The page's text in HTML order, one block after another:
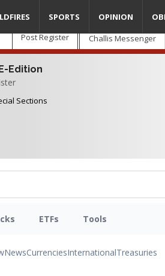
Post Register Challis Messenger
Edition
Sections
SPORTS OPINION
ETFs Tools
NewsCurrenciesInternationalTreasuries